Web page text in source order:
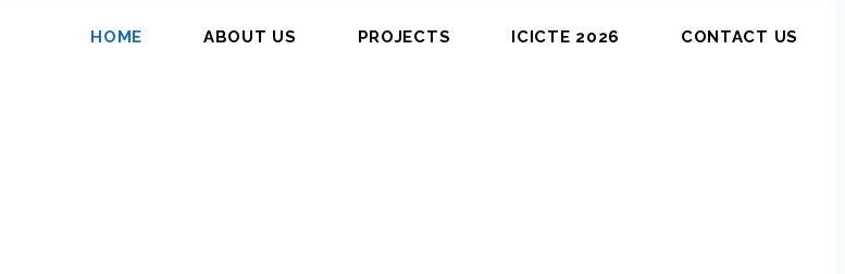
HOME ABOUT US PROJECTS ICICTE 2026 CONTACT US